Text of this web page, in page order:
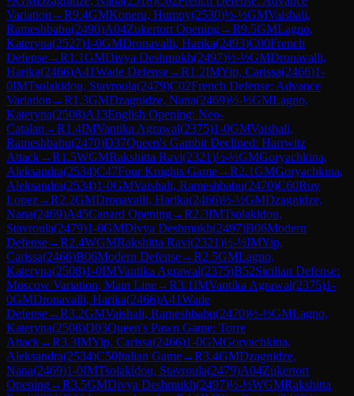
Variation →R9.4GMKoneru, Humpy(2530)½-½GMVaishali,
Rameshbabu(2490)A04Zukertort Opening→R9.5GMLagno,
Kateryna(2527)1-0GMDronavalli, Harika(2493)C00French
Defense→R1.1GMDivya Deshmukh(2497)½-½GMDronavalli,
Harika(2466)A41Wade Defense→R1.2IMYip, Carissa(2466)1-
0IMTsolakidou, Stavroula(2479)C02French Defense: Advance
Variation →R1.3GMDzagnidze, Nana(2469)½-½GMLagno,
Kateryna(2508)A13English Opening: Neo-
Catalan →R1.4IMVantika Agrawal(2375)1-0GMVaishali,
Rameshbabu(2470)D37Queen's Gambit Declined: Harrwitz
Attack→R1.5WGMRakshitta Ravi(2321)½-½GMGoryachkina,
Aleksandra(2534)C47Four Knights Game→R2.1GMGoryachkina,
Aleksandra(2534)1-0GMVaishali, Rameshbabu(2470)C60Ruy
Lopez→R2.2GMDronavalli, Harika(2466)½-½GMDzagnidze,
Nana(2469)A45Canard Opening→R2.3IMTsolakidou,
Stavroula(2479)1-0GMDivya Deshmukh(2497)B06Modern
Defense→R2.4WGMRakshitta Ravi(2321)½-½IMYip,
Carissa(2466)B06Modern Defense→R2.5GMLagno,
Kateryna(2508)1-0IMVantika Agrawal(2375)B52Sicilian Defense:
Moscow Variation, Main Line→R3.1IMVantika Agrawal(2375)1-
0GMDronavalli, Harika(2466)A41Wade
Defense→R3.2GMVaishali, Rameshbabu(2470)½-½GMLagno,
Kateryna(2508)D03Queen's Pawn Game: Torre
Attack→R3.3IMYip, Carissa(2466)1-0GMGoryachkina,
Aleksandra(2534)C50Italian Game→R3.4GMDzagnidze,
Nana(2469)1-0IMTsolakidou, Stavroula(2479)A04Zukertort
Opening→R3.5GMDivya Deshmukh(2497)½-½WGMRakshitta